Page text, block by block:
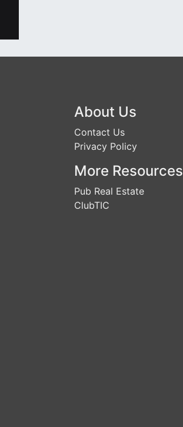
About Us
Contact Us
Privacy Policy
More Resources
Pub Real Estate
ClubTIC